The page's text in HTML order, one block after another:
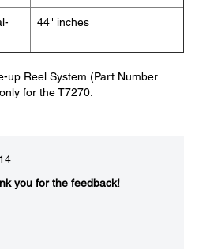
44" inches
up Reel System (Part Number
for the T7270.
you for the feedback!